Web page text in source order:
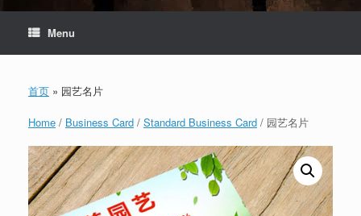
Menu
首页 » 园艺名片
Home / Business Card / Standard Business Card / 园艺名片